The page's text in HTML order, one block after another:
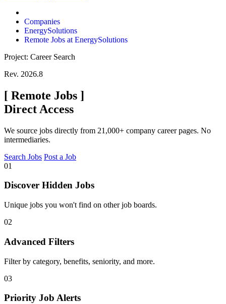
Companies
EnergySolutions
Remote Jobs at EnergySolutions
Project: Career Search
Rev. 2026.8
[ Remote Jobs ]
Direct Access
We source jobs directly from 21,000+ company career pages. No
intermediaries.
Search Jobs Post a Job
01
Discover Hidden Jobs
Unique jobs you won't find on other job boards.
02
Advanced Filters
Filter by category, benefits, seniority, and more.
03
Priority Job Alerts